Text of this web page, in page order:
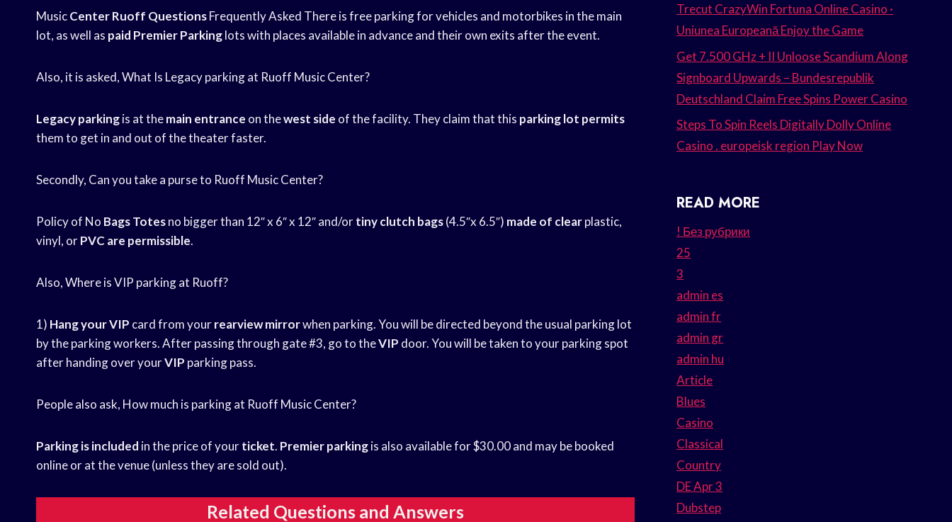
MusicCenter Ruoff QuestionsFrequently Asked There is free parking for vehicles and motorbikes in the main
lot, as well as paid Premier Parkinglots with places available in advance and their own exits after the event.
Also, it is asked, What Is Legacy parking at Ruoff Music Center?
Legacy parkingis at themain entrance on thewest side of the facility. They claim that this parking lot permits
them to get in and out of the theater faster.
Secondly, Can you take a purse to Ruoff Music Center?
Policy of No Bags Totesno bigger than 12″ x 6″ x 12″ and/ortiny clutch bags(4.5″x 6.5″) made of clearplastic,
vinyl, orPVC are permissible.
Also, Where is VIP parking at Ruoff?
1) Hang your VIP card from yourrearview mirrorwhen parking. You will be directed beyond the usual parking lot
by the parking workers. After passing through gate #3, go to theVIP door. You will be taken to your parking spot
after handing over yourVIP parking pass.
People also ask, How much is parking at Ruoff Music Center?
Parking is included in the price of yourticket. Premier parkingis also available for $30.00 and may be booked
online or at the venue (unless they are sold out).
Related Questions and Answers
Trecut CrazyWin Fortuna Online Casino ·
Uniunea Europeană Enjoy the Game
Get 7.500 GHz + II Unloose Scandium Along
Signboard Upwards – Bundesrepublik
Deutschland Claim Free Spins Power Casino
Steps To Spin Reels Digitally Dolly Online
Casino . europeisk region Play Now
READ MORE
! Без рубрики
25
3
admin es
admin fr
admin gr
admin hu
Article
Blues
Casino
Classical
Country
DE Apr 3
Dubstep